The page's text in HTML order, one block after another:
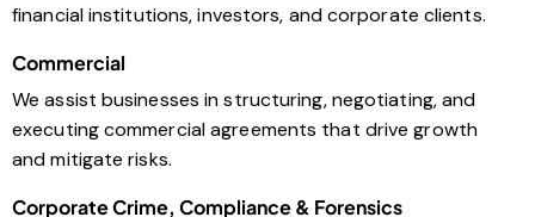
financial institutions, investors, and corporate clients.
Commercial
We assist businesses in structuring, negotiating, and
executing commercial agreements that drive growth
and mitigate risks.
Corporate Crime, Compliance & Forensics